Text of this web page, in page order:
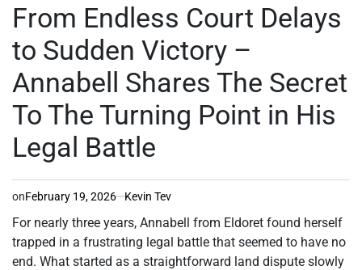
From Endless Court Delays
to Sudden Victory –
Annabell Shares The Secret
To The Turning Point in His
Legal Battle
onFebruary 19, 2026 Kevin Tev
For nearly three years, Annabell from Eldoret found herself
trapped in a frustrating legal battle that seemed to have no
end. What started as a straightforward land dispute slowly